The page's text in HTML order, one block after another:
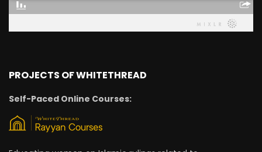
PROJECTS OF WHITETHREAD
Self-Paced Online Courses: